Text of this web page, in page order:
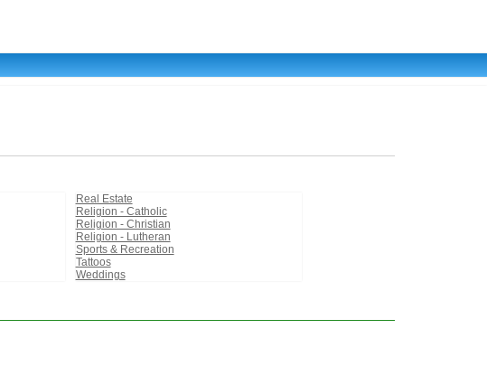
Real Estate
Religion - Catholic
Religion - Christian
Religion - Lutheran
Sports & Recreation
Tattoos
Weddings